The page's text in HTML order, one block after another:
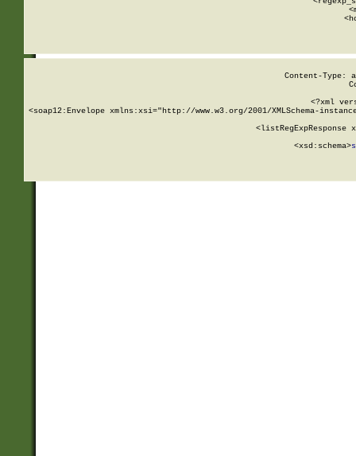
Content-Type:
<?xml
<soap12:Envelope xmlns:xsi="http://www.w3.org/2001/XMLSchema-
<listRegExpResponse
        <xsd:schema>